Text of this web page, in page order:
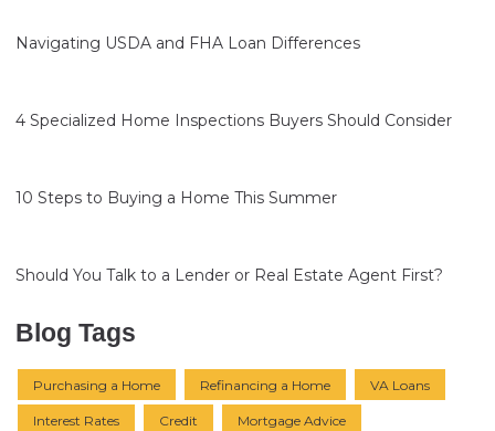
Navigating USDA and FHA Loan Differences
4 Specialized Home Inspections Buyers Should Consider
10 Steps to Buying a Home This Summer
Should You Talk to a Lender or Real Estate Agent First?
Blog Tags
Purchasing a Home Refinancing a Home VA Loans
Interest Rates Credit Mortgage Advice